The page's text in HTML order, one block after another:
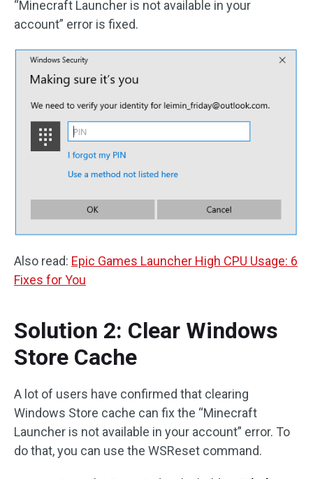
“Minecraft Launcher is not available in your
account” error is fixed.
Also read: Epic Games Launcher High CPU Usage: 6
Fixes for You
Solution 2: Clear Windows
Store Cache
A lot of users have confirmed that clearing
Windows Store cache can fix the “Minecraft
Launcher is not available in your account” error. To
do that, you can use the WSReset command.